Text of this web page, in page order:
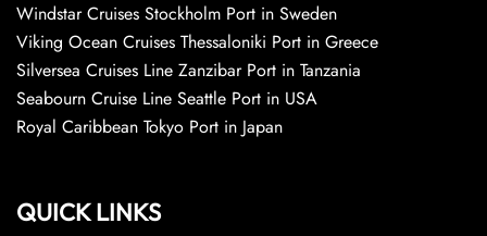
Windstar Cruises Stockholm Port in Sweden
Viking Ocean Cruises Thessaloniki Port in Greece
Silversea Cruises Line Zanzibar Port in Tanzania
Seabourn Cruise Line Seattle Port in USA
Royal Caribbean Tokyo Port in Japan
QUICK LINKS